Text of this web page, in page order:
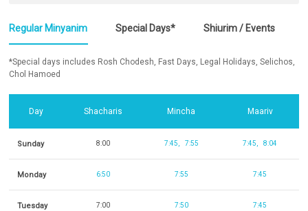
Regular Minyanim Special Days* Shiurim / Events
*Special days includes Rosh Chodesh, Fast Days, Legal Holidays, Selichos,
Chol Hamoed
Day Shacharis Mincha Maariv
Sunday 8:00 7:45 7:55 7:45 8:04
Monday 6:50 7:55 7:45
Tuesday 7:00 7:50 7:45